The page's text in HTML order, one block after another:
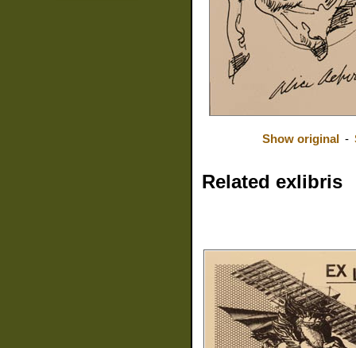
Show original -
Related exlibris